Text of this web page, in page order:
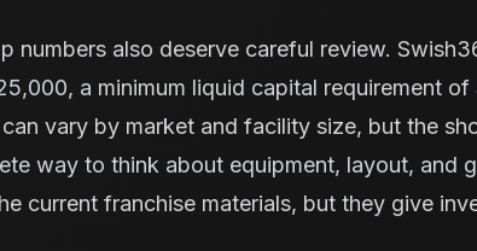
numbers also deserve careful review.
a minimum liquid capital requirement
vary by market and facility size, but the
way to think about equipment, layout, and
current franchise materials, but they give